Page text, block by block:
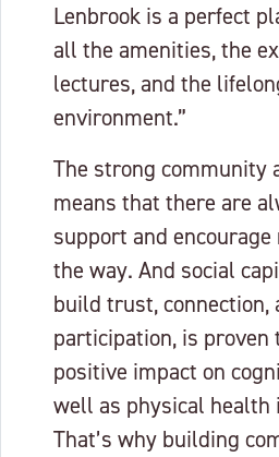
Lenbrook is a perfect
all the amenities, the
lectures, and the
environment.”
The strong community
means that there are
support and
the way. And social
build trust, connection,
participation, is proven
positive impact on
well as physical health
That’s why building